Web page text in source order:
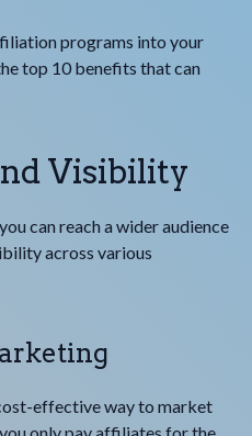
programs into your
top 10 benefits that can
Visibility
can reach a wider audience
across various
effective way to market